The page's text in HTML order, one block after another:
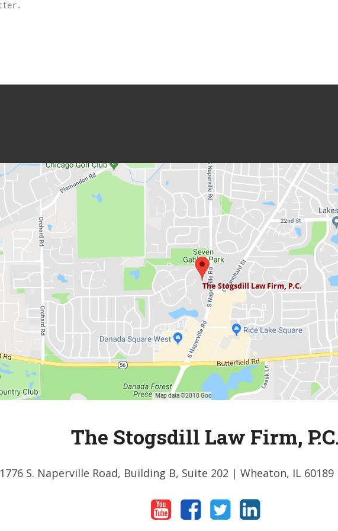
The Stogsdill Law Firm,
1776 S. Naperville Road, Building B, Suite 202 | Wheaton, IL 60189